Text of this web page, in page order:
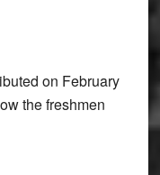
on February
the freshmen